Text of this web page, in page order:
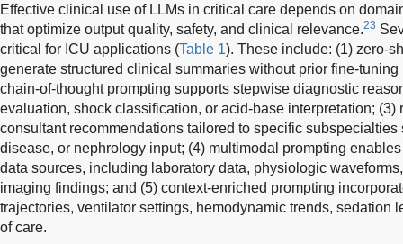
Effective clinical use of LLMs in critical care depends on
that optimize output quality, safety, and clinical relevance.23
critical for ICU applications (Table 1). These include: (1) zero-
generate structured clinical summaries without prior fine-tuning
chain-of-thought prompting supports stepwise diagnostic
evaluation, shock classification, or acid-base interpretation; (3)
consultant recommendations tailored to specific
disease, or nephrology input; (4) multimodal prompting
data sources, including laboratory data, physiologic
imaging findings; and (5) context-enriched prompting
trajectories, ventilator settings, hemodynamic trends, sedation
of care.